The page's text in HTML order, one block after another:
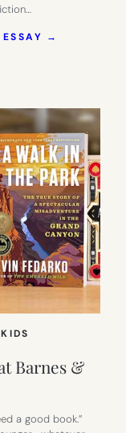
ESSAY →
FOR
MOMS.
(WHY
SHOULD
KIDS
GET
ALL
THE
FUN?)
Barnes &
a good book.”